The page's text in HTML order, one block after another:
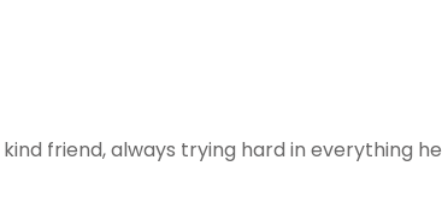
friend, always trying hard in everything